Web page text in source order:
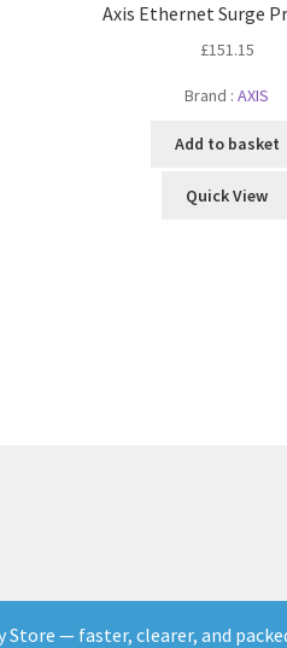
Store — faster, clearer, and
Axis Ethernet Surge
£151.15
Brand :AXIS
Add to basket
Quick View